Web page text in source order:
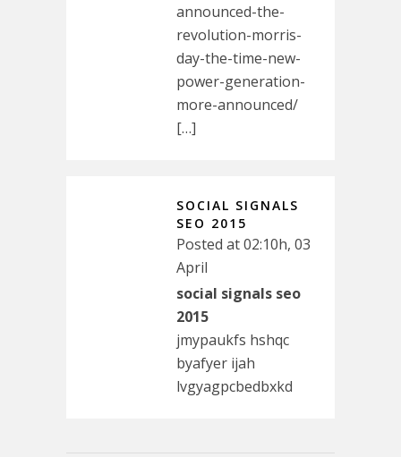
announced-the-
revolution-morris-
day-the-time-new-
power-generation-
more-announced/
[…]
SOCIAL SIGNALS
SEO 2015
Posted at 02:10h, 03
April
social signals seo
2015
jmypaukfs hshqc
byafyer ijah
lvgyagpcbedbxkd